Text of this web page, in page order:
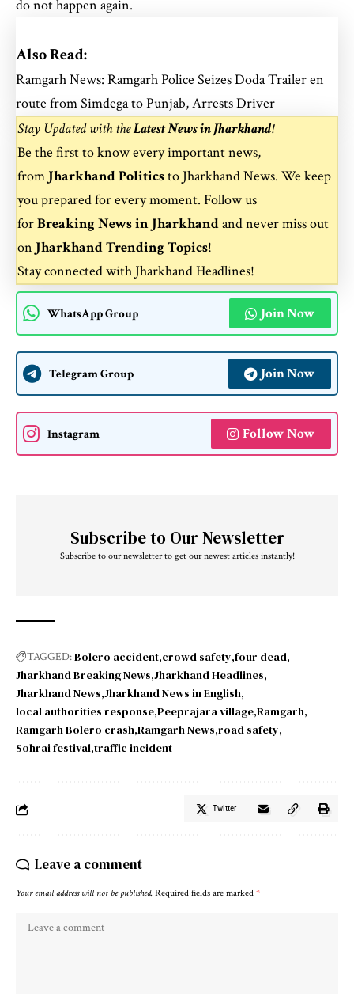
do not happen again.
Also Read:
Ramgarh News: Ramgarh Police Seizes Doda Trailer en
route from Simdega to Punjab, Arrests Driver
Stay Updated with theLatest News in Jharkhand!
Be the first to know every important news,
from Jharkhand Politicsto Jharkhand News. We keep
you prepared for every moment. Follow us
forBreaking News in Jharkhandand never miss out
on Jharkhand Trending Topics!
Stay connected with Jharkhand Headlines!
WhatsApp Group Join Now
Telegram Group Join Now
Instagram Follow Now
Subscribe to Our Newsletter
Subscribe to our newsletter to get our newest articles instantly!
TAGGED:Bolero accident crowd safety four dead
Jharkhand Breaking News Jharkhand Headlines
Jharkhand News Jharkhand News in English
local authorities response Peeprajara village Ramgarh
Ramgarh Bolero crash Ramgarh News road safety
Sohrai festival traffic incident
Twitter
Leave a comment
Your email address will not be published. Required fields are marked *